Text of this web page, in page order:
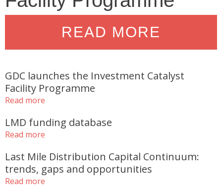
READ MORE
GDC launches the Investment Catalyst
Facility Programme
Read more
LMD funding database
Read more
Last Mile Distribution Capital Continuum:
trends, gaps and opportunities
Read more